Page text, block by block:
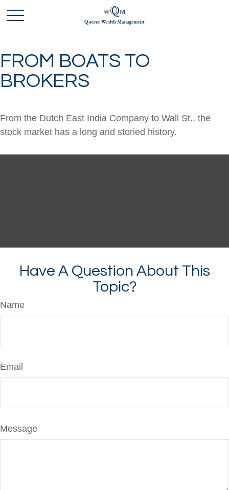
FROM BOATS TO
BROKERS
From the Dutch East India Company to Wall St., the
stock market has a long and storied history.
Have A Question About This
Topic?
Name
Email
Message